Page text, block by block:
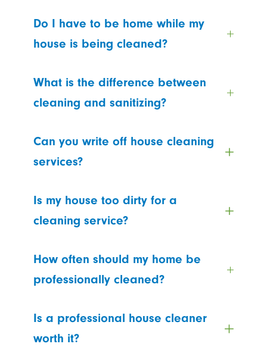
Do I have to be home while my
house is being cleaned?
What is the difference between
cleaning and sanitizing?
Can you write off house cleaning
services?
Is my house too dirty for a
cleaning service?
How often should my home be
professionally cleaned?
Is a professional house cleaner
worth it?